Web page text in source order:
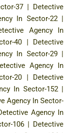
37| Detective
In Sector-22|
Agency In
40 | Detective
In Sector-29|
Agency In
20 | Detective
In Sector-152|
Agency In Sector-
Agency In
106 | Detective